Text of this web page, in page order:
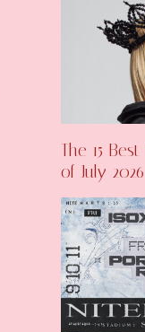
The 15
of July 2026